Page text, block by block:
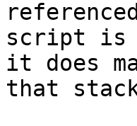
script is
it does
that